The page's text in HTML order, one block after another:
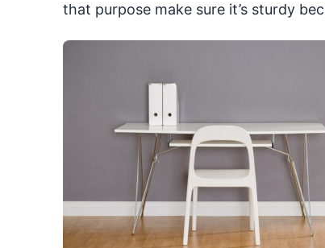
that purpose make sure it’s sturdy